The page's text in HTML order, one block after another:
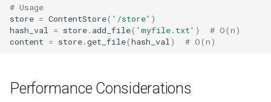
# Usage
store = ContentStore( '/store' )
hash_val
= store. add_file( 'myfile.txt' )
# O(n)
content = store.get_file(hash_val ) # O(n)
Performance Considerations